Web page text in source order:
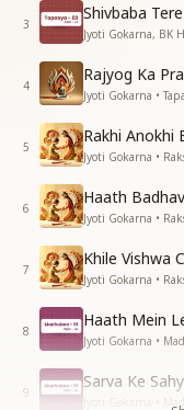
3
Shivbaba
Jyoti Gokarna, BK
4
Rajyog Ka
Jyoti Gokarna •
5
Rakhi Anokhi
Jyoti Gokarna •
6
Haath
Jyoti Gokarna •
7
Khile Vishwa
Jyoti Gokarna •
8
Haath Mein
Jyoti Gokarna •
9
Sarva Ke